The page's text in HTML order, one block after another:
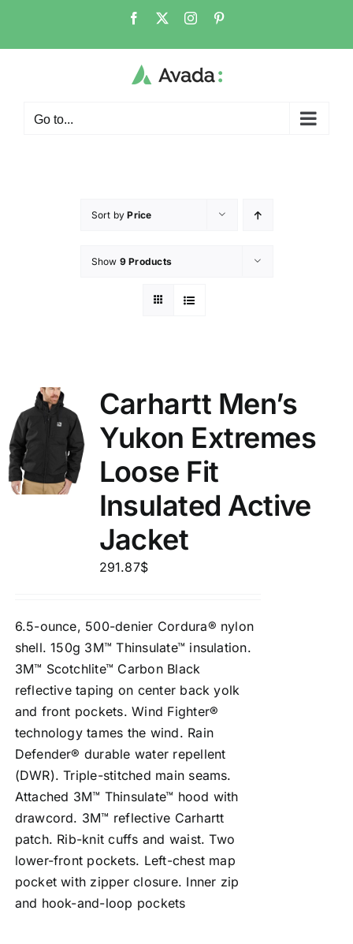
Go to...
Sort byPrice
Show 9 Products
Carhartt Men’s
Yukon Extremes
Loose Fit
Insulated Active
Jacket
291.87$
6.5-ounce, 500-denier Cordura® nylon
shell. 150g 3M™ Thinsulate™ insulation.
3M™ Scotchlite™ Carbon Black
reflective taping on center back yolk
and front pockets. Wind Fighter®
technology tames the wind. Rain
Defender® durable water repellent
(DWR). Triple-stitched main seams.
Attached 3M™ Thinsulate™ hood with
drawcord. 3M™ reflective Carhartt
patch. Rib-knit cuffs and waist. Two
lower-front pockets. Left-chest map
pocket with zipper closure. Inner zip
and hook-and-loop pockets